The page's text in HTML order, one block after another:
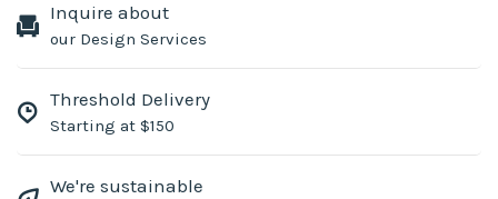
Inquire about
our Design Services
Threshold Delivery
Starting at $150
We're sustainable